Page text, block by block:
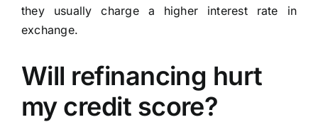
they usually charge a higher interest rate in
exchange.
Will refinancing hurt
my credit score?